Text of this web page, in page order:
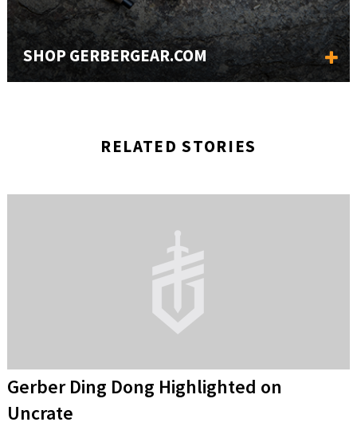
SHOP GERBERGEAR.COM
RELATED STORIES
Gerber Ding Dong Highlighted on
Uncrate